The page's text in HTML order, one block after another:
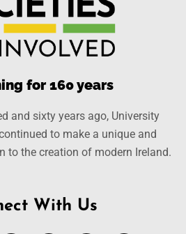
for 160 years
and sixty years ago, University
to make a unique and
to the creation of modern Ireland.
With Us